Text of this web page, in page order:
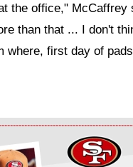
the office," McCaffrey
than that ... I don't
where, first day of